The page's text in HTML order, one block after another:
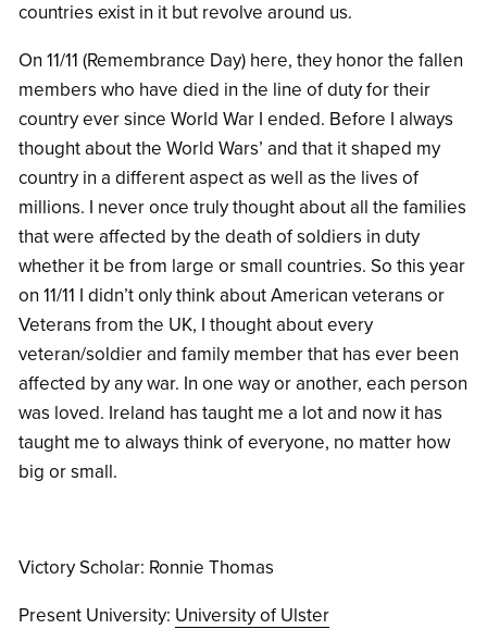
countries exist in it but revolve around us.
On 11/11 (Remembrance Day) here, they honor the fallen
members who have died in the line of duty for their
country ever since World War I ended. Before I always
thought about the World Wars’ and that it shaped my
country in a different aspect as well as the lives of
millions. I never once truly thought about all the families
that were affected by the death of soldiers in duty
whether it be from large or small countries. So this year
on 11/11 I didn’t only think about American veterans or
Veterans from the UK, I thought about every
veteran/soldier and family member that has ever been
affected by any war. In one way or another, each person
was loved. Ireland has taught me a lot and now it has
taught me to always think of everyone, no matter how
big or small.
Victory Scholar: Ronnie Thomas
Present University: University of Ulster